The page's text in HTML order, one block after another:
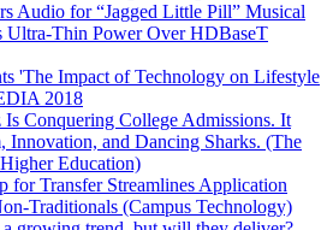
Audio for “Jagged Little Pill” Musical
Ultra-Thin Power Over HDBaseT
'The Impact of Technology on Lifestyle
2018
Conquering College Admissions. It
Innovation, and Dancing Sharks. (The
Education)
for Transfer Streamlines Application
Traditionals (Campus Technology)